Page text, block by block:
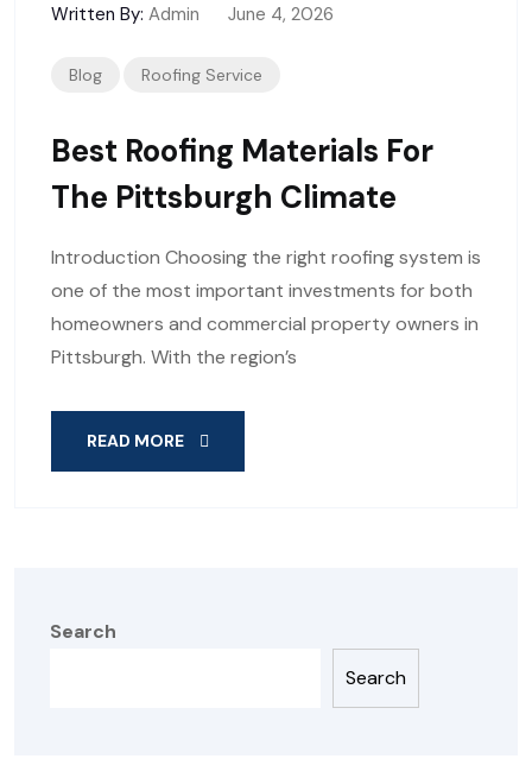
Written By: Admin June 4, 2026
Blog Roofing Service
Best Roofing Materials For
The Pittsburgh Climate
Introduction Choosing the right roofing system is
one of the most important investments for both
homeowners and commercial property owners in
Pittsburgh. With the region’s
READ MORE
Search
Search